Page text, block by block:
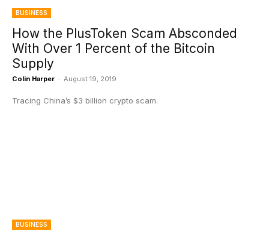
BUSINESS
How the PlusToken Scam Absconded
With Over 1 Percent of the Bitcoin
Supply
Colin Harper - August 19, 2019
Tracing China’s $3 billion crypto scam.
BUSINESS